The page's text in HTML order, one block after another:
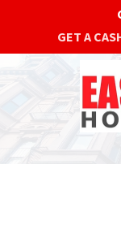
GET A